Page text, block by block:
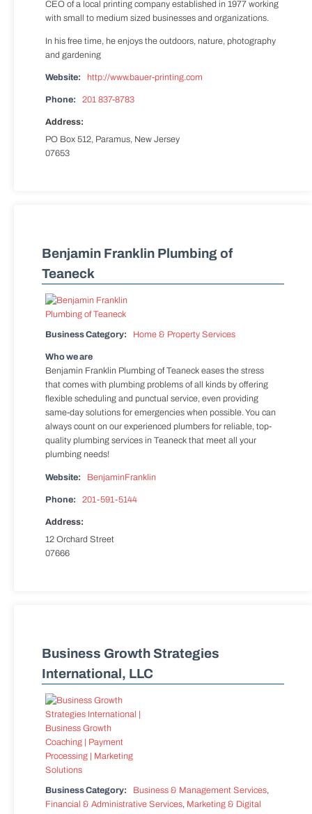
CEO of a local printing company established in 1977 working
with small to medium sized businesses and organizations.
In his free time, he enjoys the outdoors, nature, photography
and gardening
Website: http://www.bauer-printing.com
Phone: 201 837-8783
Address:
PO Box 512, Paramus, New Jersey
07653
Benjamin Franklin Plumbing of
Teaneck
Business Category: Home & Property Services
Who we are
Benjamin Franklin Plumbing of Teaneck eases the stress
that comes with plumbing problems of all kinds by offering
flexible scheduling and punctual service, even providing
same-day solutions for emergencies when possible. You can
always count on our experienced plumbers for reliable, top-
quality plumbing services in Teaneck that meet all your
plumbing needs!
Website: BenjaminFranklin
Phone: 201-591-5144
Address:
12 Orchard Street
07666
Business Growth Strategies
International, LLC
Business Category: Business & Management Services,
Financial & Administrative Services, Marketing & Digital